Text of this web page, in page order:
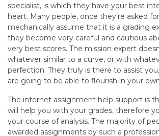
specialist, is which they have your best
heart. Many people, once they’re asked
mechanically assume that it is a grading
they become very careful and cautious
very best scores. The mission expert
whatever similar to a curve, or with
perfection. They truly is there to assist
are going to be able to flourish in your
The internet assignment help support is
will help you with your grades, therefore
your course of analysis. The majority of
awarded assignments by such a